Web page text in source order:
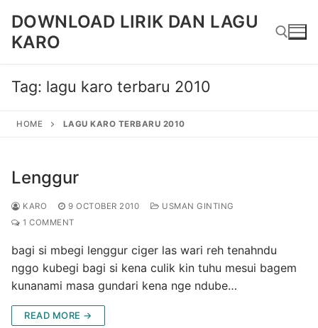
content
DOWNLOAD LIRIK DAN LAGU
KARO
Search for:
Tag: lagu karo terbaru 2010
HOME LAGU KARO TERBARU 2010
Lenggur
KARO 9 OCTOBER 2010
USMAN GINTING
1 COMMENT
bagi si mbegi lenggur ciger las wari reh tenahndu
nggo kubegi bagi si kena culik kin tuhu mesui bagem
kunanami masa gundari kena nge ndube…
READ MORE →